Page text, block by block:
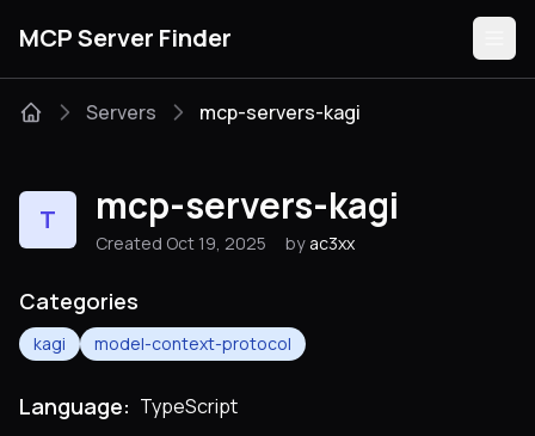
MCP Server Finder
Categories
Servers mcp-servers-kagi
T mcp-servers-kagi
Created Oct 19, 2025 by ac3xx
Categories
kagi model-context-protocol
Language: TypeScript